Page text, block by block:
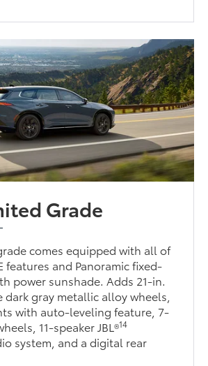
Grade
comes equipped with all of
features and Panoramic fixed-
power sunshade. Adds 21-in.
gray metallic alloy wheels,
with auto-leveling feature, 7-
11-speaker JBL®14
system, and a digital rear